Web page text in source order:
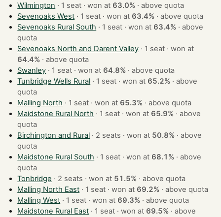
Wilmington
· 1 seat · won at 63.0% ·above quota
Sevenoaks West
· 1 seat · won at 63.4% ·above quota
Sevenoaks Rural South
· 1 seat · won at 63.4% ·above
quota
Sevenoaks North and Darent Valley
· 1 seat · won at
64.4% ·above quota
Swanley
· 1 seat · won at 64.8% ·above quota
Tunbridge Wells Rural
· 1 seat · won at 65.2% ·above
quota
Malling North
· 1 seat · won at 65.3% ·above quota
Maidstone Rural North
· 1 seat · won at 65.9% ·above
quota
Birchington and Rural
· 2 seats · won at 50.8% ·above
quota
Maidstone Rural South
· 1 seat · won at 68.1% ·above
quota
Tonbridge
· 2 seats · won at 51.5% ·above quota
Malling North East
· 1 seat · won at 69.2% ·above quota
Malling West
· 1 seat · won at 69.3% ·above quota
Maidstone Rural East
· 1 seat · won at 69.5% ·above